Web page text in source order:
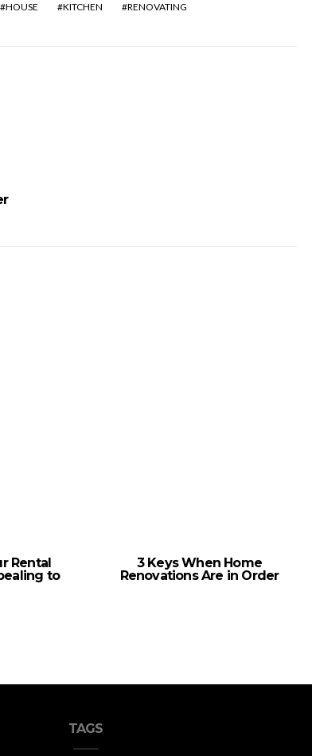
HOUSE KITCHEN RENOVATING
Rental
to
3 Keys When Home
Renovations Are in Order
TAGS